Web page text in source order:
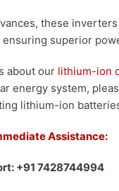
these
superior
about our lithium-ion
energy system,
lithium-ion
Assistance:
+91 7428744994